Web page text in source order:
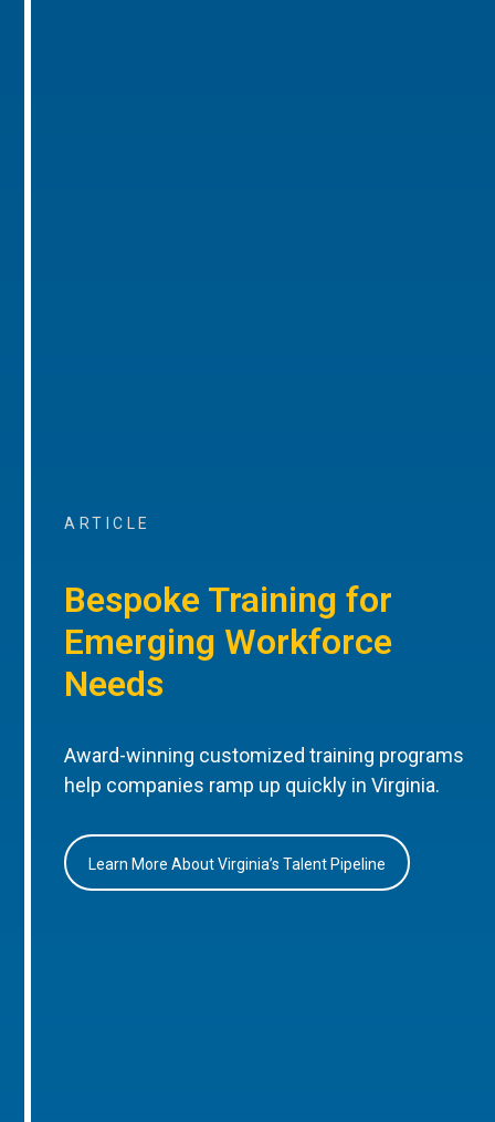
ARTICLE
Bespoke Training for
Emerging Workforce
Needs
Award-winning customized training programs
help companies ramp up quickly in Virginia.
Learn More About Virginia’s Talent Pipeline